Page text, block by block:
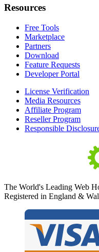
Resources
Free Tools
Marketplace
Partners
Download
Feature Requests
Developer Portal
License Verification
Media Resources
Affiliate Program
Reseller Program
Responsible
The World's Leading Web
Registered in England &